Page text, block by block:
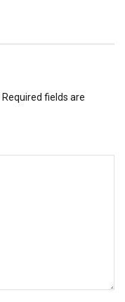
Required fields are